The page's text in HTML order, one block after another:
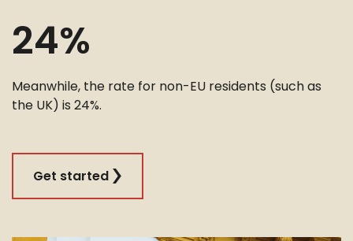
24%
Meanwhile, the rate for non-EU residents (such as
the UK) is 24%.
Get started